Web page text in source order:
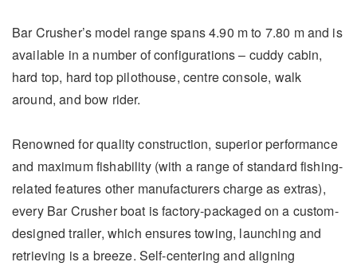
Bar Crusher’s model range spans 4.90 m to 7.80 m and is
available in a number of configurations – cuddy cabin,
hard top, hard top pilothouse, centre console, walk
around, and bow rider.
Renowned for quality construction, superior performance
and maximum fishability (with a range of standard fishing-
related features other manufacturers charge as extras),
every Bar Crusher boat is factory-packaged on a custom-
designed trailer, which ensures towing, launching and
retrieving is a breeze. Self-centering and aligning